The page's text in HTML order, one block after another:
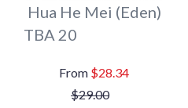
Hua He Mei (Eden)
TBA 20
$28.34
$29.00